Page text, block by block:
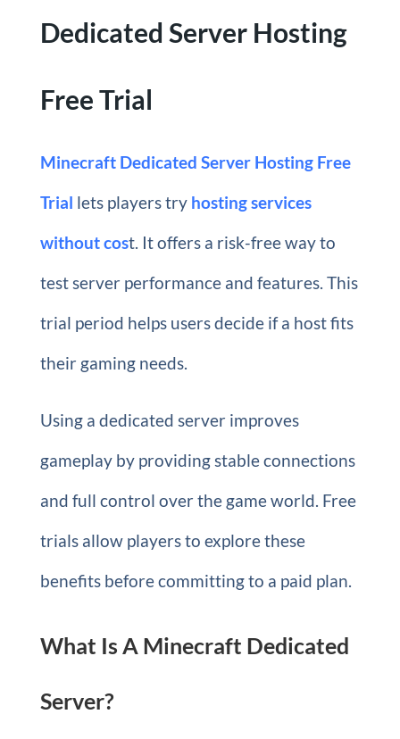
Dedicated Server Hosting
Free Trial
Minecraft Dedicated Server Hosting Free
Trial lets players tryhosting services
without cost. It offers a risk-free way to
test server performance and features. This
trial period helps users decide if a host fits
their gaming needs.
Using a dedicated server improves
gameplay by providing stable connections
and full control over the game world. Free
trials allow players to explore these
benefits before committing to a paid plan.
What Is A Minecraft Dedicated
Server?